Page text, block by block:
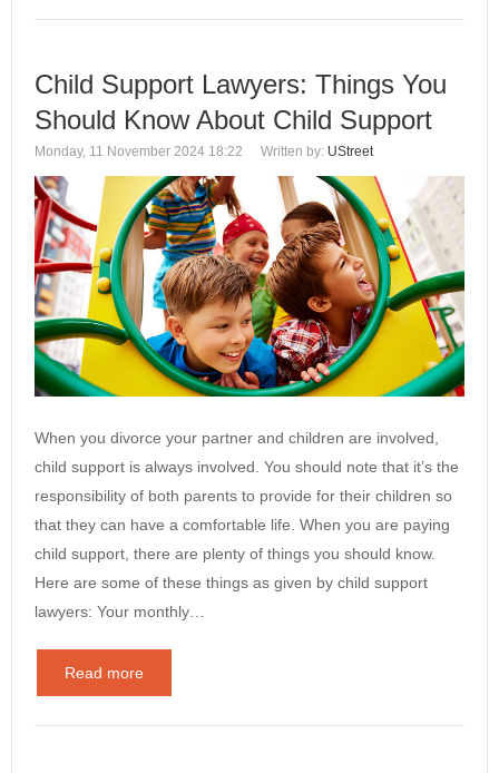
Child Support Lawyers: Things You
Should Know About Child Support
Monday, 11 November 2024 18:22 Written by: UStreet
When you divorce your partner and children are involved,
child support is always involved. You should note that it’s the
responsibility of both parents to provide for their children so
that they can have a comfortable life. When you are paying
child support, there are plenty of things you should know.
Here are some of these things as given by child support
lawyers: Your monthly…
Read more